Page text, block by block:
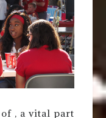
, a vital part